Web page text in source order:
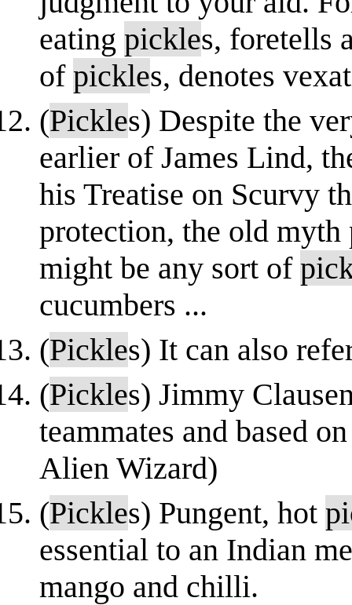
eating pickles, foretells
of pickles, denotes
(Pickles) Despite the
earlier of James Lind,
his Treatise on Scurvy
protection, the old myth
might be any sort of
cucumbers ...
(Pickles) It can also
(Pickles) Jimmy
teammates and based
Alien Wizard)
(Pickles) Pungent, hot
essential to an Indian
mango and chilli.